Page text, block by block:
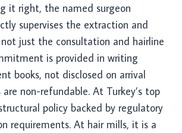
it right, the named surgeon
supervises the extraction and
just the consultation and hairline
is provided in writing
books, not disclosed on arrival
non-refundable. At Turkey’s top
policy backed by regulatory
requirements. At hair mills, it is a